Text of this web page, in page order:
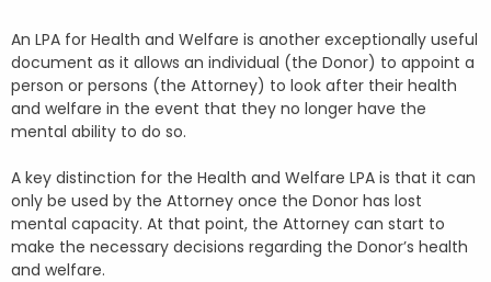
An LPA for Health and Welfare is another exceptionally useful
document as it allows an individual (the Donor) to appoint a
person or persons (the Attorney) to look after their health
and welfare in the event that they no longer have the
mental ability to do so.
A key distinction for the Health and Welfare LPA is that it can
only be used by the Attorney once the Donor has lost
mental capacity. At that point, the Attorney can start to
make the necessary decisions regarding the Donor’s health
and welfare.